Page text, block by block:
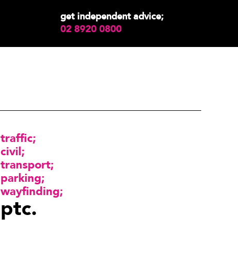
get independent advice;
02 8920 0800
traffic
civil
transport
parking
wayfinding